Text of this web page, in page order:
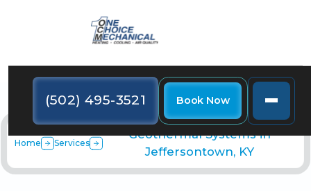
(502) 495-3521 Book Now
Home Services
Geothermal Systems in
Jeffersontown, KY